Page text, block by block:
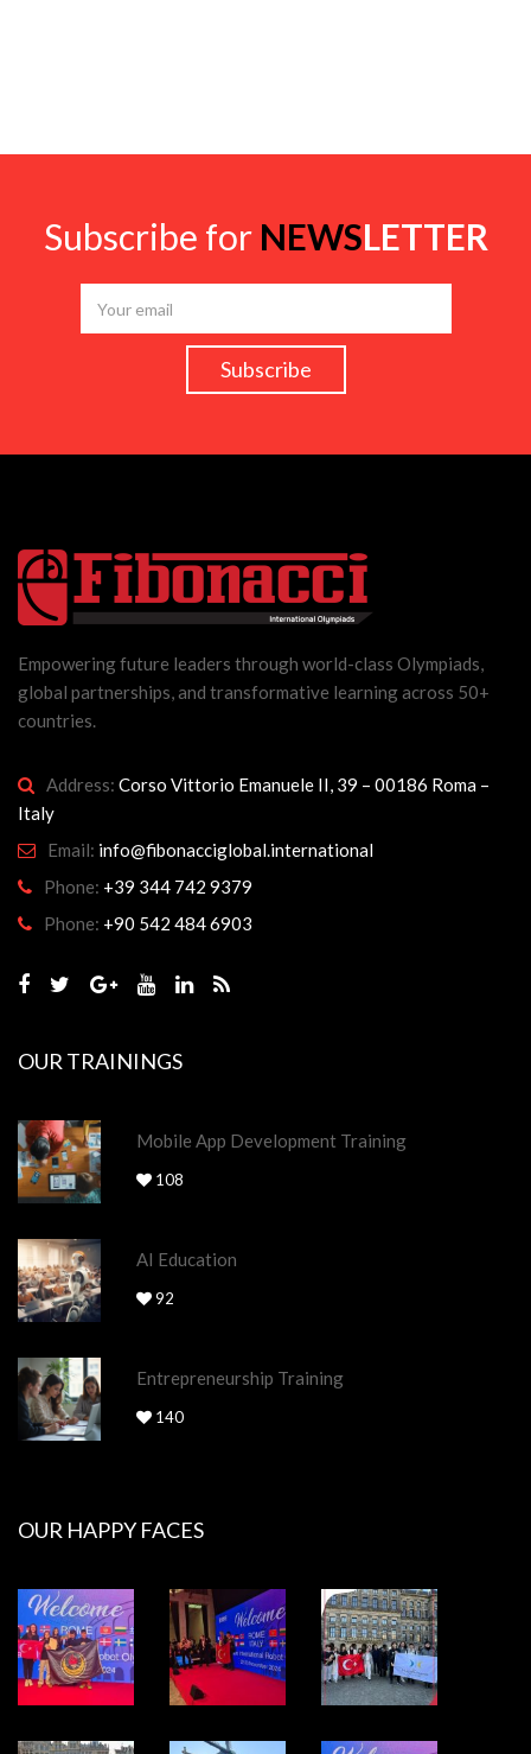
Subscribe for NEWSLETTER
Empowering future leaders through world-class Olympiads,
global partnerships, and transformative learning across 50+
countries.
Address: Corso Vittorio Emanuele II, 39 – 00186 Roma –
Italy
Email: info@fibonacciglobal.international
Phone: +39 344 742 9379
Phone: +90 542 484 6903
OUR TRAININGS
Mobile App Development Training
108
AI Education
92
Entrepreneurship Training
140
OUR HAPPY FACES